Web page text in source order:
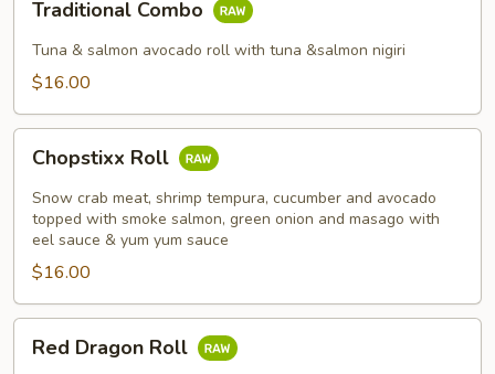
Combo
Traditional Combo
Tuna & salmon avocado roll with tuna &salmon nigiri
$16.00
RollChopstixx Roll
Snow crab meat, shrimp tempura, cucumber and avocado
topped with smoke salmon, green onion and masago with
eel sauce & yum yum sauce
$16.00
Dragon
Red Dragon Roll